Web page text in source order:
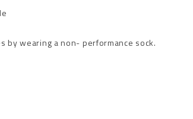
by wearing a non- performance sock.